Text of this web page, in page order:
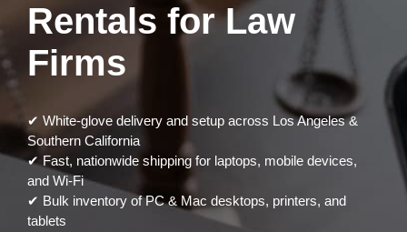
Rentals for Law
Firms
✔ White-glove delivery and setup across Los Angeles &
Southern California
✔ Fast, nationwide shipping for laptops, mobile devices,
and Wi-Fi
✔ Bulk inventory of PC & Mac desktops, printers, and
tablets